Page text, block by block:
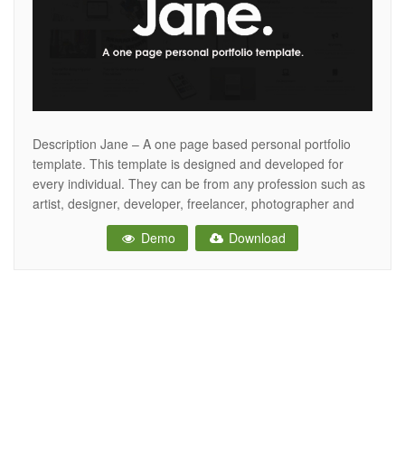
Description Jane – A one page based personal portfolio
template. This template is designed and developed for
every individual. They can be from any profession such as
artist, designer, developer, freelancer, photographer and
many others creatives, who can now easily create their
personal portfolios. This is a simple, interactive and
Demo Download